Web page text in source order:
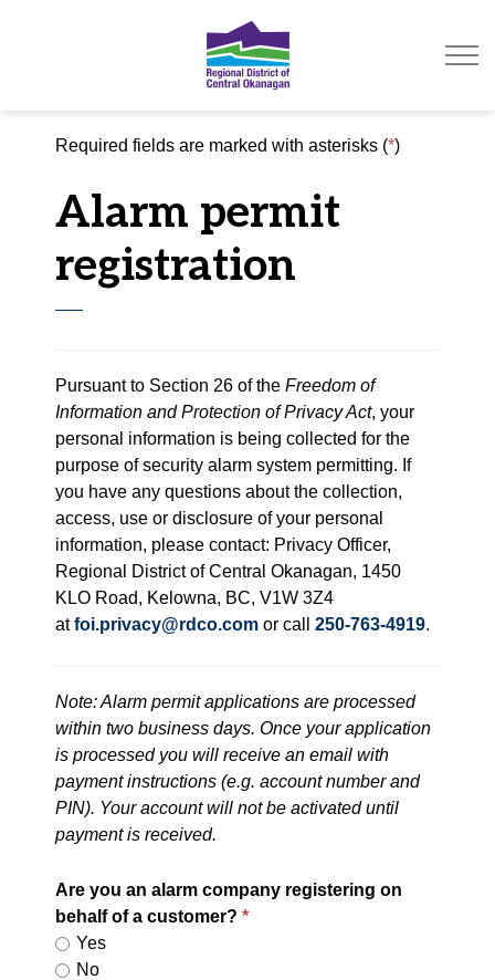
Required fields are marked with asterisks (*)
Alarm permit
registration
Pursuant to Section 26 of the Freedom of
Information and Protection of Privacy Act, your
personal information is being collected for the
purpose of security alarm system permitting. If
you have any questions about the collection,
access, use or disclosure of your personal
information, please contact: Privacy Officer,
Regional District of Central Okanagan, 1450
KLO Road, Kelowna, BC, V1W 3Z4
atfoi.privacy@rdco.com or call 250-763-4919.
Note: Alarm permit applications are processed
within two business days. Once your application
is processed you will receive an email with
payment instructions (e.g. account number and
PIN). Your account will not be activated until
payment is received.
Are you an alarm company registering on
behalf of a customer?
Yes
No